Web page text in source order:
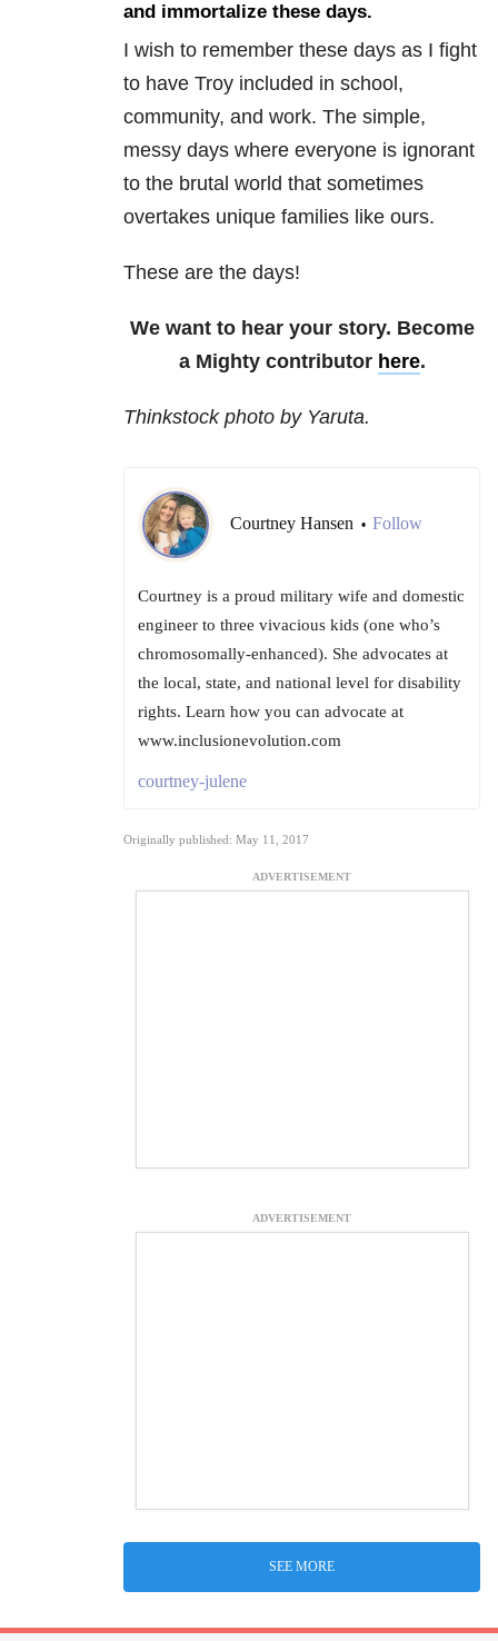
and immortalize these days.
I wish to remember these days as I fight
to have Troy included in school,
community, and work. The simple,
messy days where everyone is ignorant
to the brutal world that sometimes
overtakes unique families like ours.
These are the days!
We want to hear your story. Become
a Mighty contributor here.
Thinkstock photo by Yaruta.
Courtney Hansen • Follow
Courtney is a proud military wife and domestic
engineer to three vivacious kids (one who’s
chromosomally-enhanced). She advocates at
the local, state, and national level for disability
rights. Learn how you can advocate at
www.inclusionevolution.com
courtney-julene
Originally published: May 11, 2017
ADVERTISEMENT
ADVERTISEMENT
SEE MORE